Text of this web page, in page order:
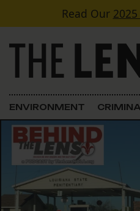
Skip to contentRead Our
Main Navigation
ENVIRONMENT